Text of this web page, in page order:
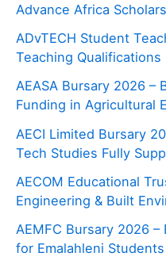
Advance Africa
ADvTECH Student
Teaching Qualifications
AEASA Bursary 2026 –
Funding in Agricultural
AECI Limited Bursary
Tech Studies Fully
AECOM Educational
Engineering & Built
AEMFC Bursary 2026
for Emalahleni Students